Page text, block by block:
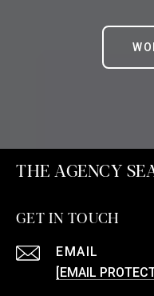
THE AGENCY
GET IN TOUCH
EMAIL
[EMAIL